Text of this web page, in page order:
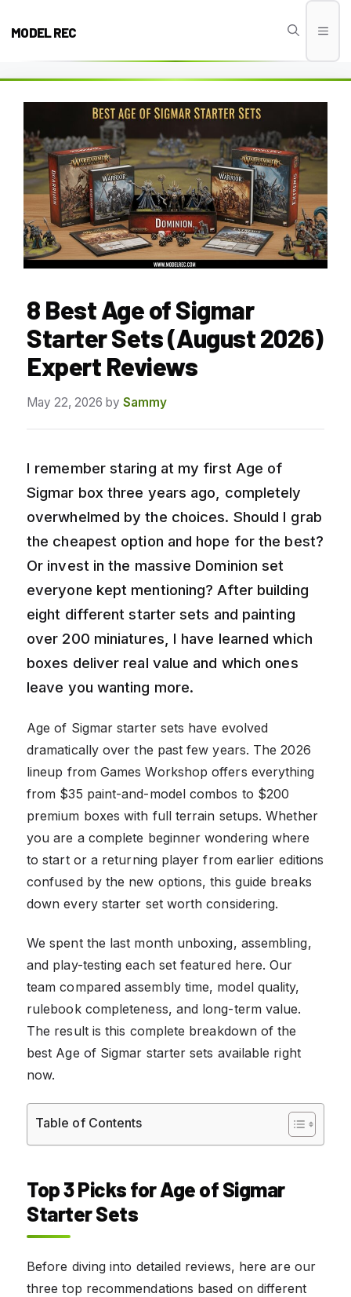
MODEL REC
8 Best Age of Sigmar
Starter Sets (August 2026)
Expert Reviews
May 22, 2026 by Sammy
I remember staring at my first Age of
Sigmar box three years ago, completely
overwhelmed by the choices. Should I grab
the cheapest option and hope for the best?
Or invest in the massive Dominion set
everyone kept mentioning? After building
eight different starter sets and painting
over 200 miniatures, I have learned which
boxes deliver real value and which ones
leave you wanting more.
Age of Sigmar starter sets have evolved
dramatically over the past few years. The 2026
lineup from Games Workshop offers everything
from $35 paint-and-model combos to $200
premium boxes with full terrain setups. Whether
you are a complete beginner wondering where
to start or a returning player from earlier editions
confused by the new options, this guide breaks
down every starter set worth considering.
We spent the last month unboxing, assembling,
and play-testing each set featured here. Our
team compared assembly time, model quality,
rulebook completeness, and long-term value.
The result is this complete breakdown of the
best Age of Sigmar starter sets available right
now.
Table of Contents
Top 3 Picks for Age of Sigmar
Starter Sets
Before diving into detailed reviews, here are our
three top recommendations based on different